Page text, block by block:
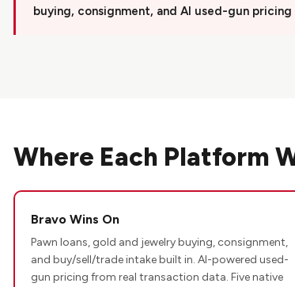
buying, consignment, and AI used-gun
Where Each Platform
Bravo Wins On
Pawn loans, gold and jewelry buying, consignment,
and buy/sell/trade intake built in. AI-powered used-
gun pricing from real transaction data. Five native